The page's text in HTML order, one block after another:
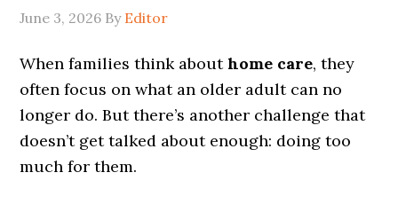
June 3, 2026 By Editor
When families think abouthome care, they
often focus on what an older adult can no
longer do. But there’s another challenge that
doesn’t get talked about enough: doing too
much for them.